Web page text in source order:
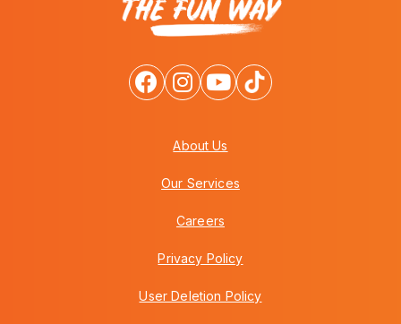
About Us
Our Services
Careers
Privacy Policy
User Deletion Policy